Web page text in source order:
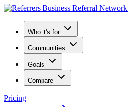
Who it's for
Communities
Goals
Compare
Pricing